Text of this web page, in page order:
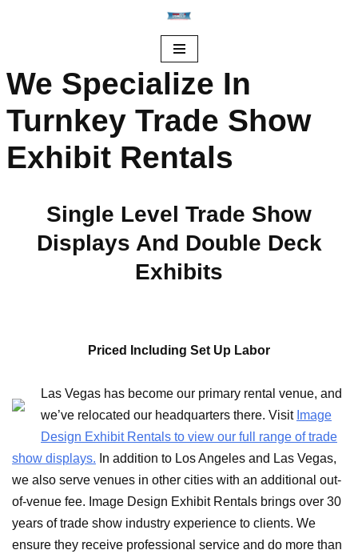
content
We Specialize In
Turnkey Trade Show
Exhibit Rentals
Single Level Trade Show
Displays And Double Deck
Exhibits
Priced Including Set Up Labor
Las Vegas has become our primary rental venue, and
we’ve relocated our headquarters there. Visit Image
Design Exhibit Rentals to view our full range of trade
show displays. In addition to Los Angeles and Las Vegas,
we also serve venues in other cities with an additional out-
of-venue fee. Image Design Exhibit Rentals brings over 30
years of trade show industry experience to clients. We
ensure they receive professional service and do more than